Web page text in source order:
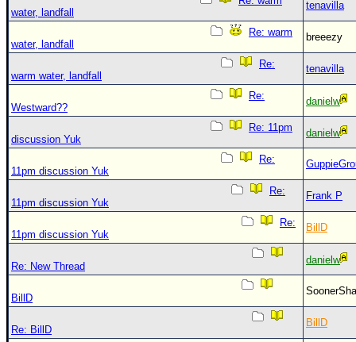
water, landfall
tenavilla
Re: warm
water, landfall
breeezy
Re:
warm water, landfall
tenavilla
Re:
Westward??
danielw
Re: 11pm
discussion Yuk
danielw
Re:
11pm discussion Yuk
Re:
11pm discussion Yuk
Frank P
Re:
11pm discussion Yuk
BillD
Re: New Thread
danielw
BillD
Re: BillD
BillD